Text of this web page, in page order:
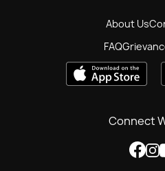
About Us
FAQ
Connect